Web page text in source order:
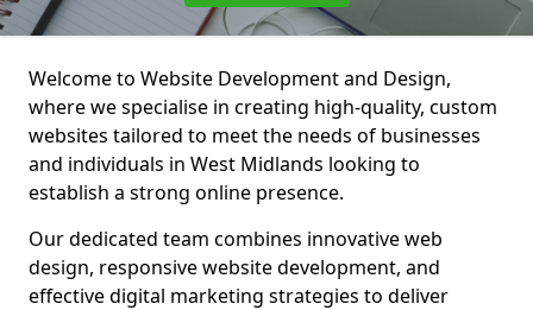
Welcome to Website Development and Design,
where we specialise in creating high-quality, custom
websites tailored to meet the needs of businesses
and individuals in West Midlands looking to
establish a strong online presence.
Our dedicated team combines innovative web
design, responsive website development, and
effective digital marketing strategies to deliver